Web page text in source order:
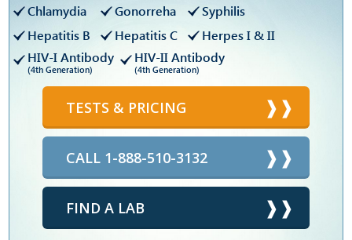
Chlamydia Gonorreha
Syphilis
Hepatitis B
Hepatitis C
Herpes I & II
HIV-I Antibody
(4th Generation)
HIV-II Antibody
(4th Generation)
TESTS & PRICING
CALL 1-888-510-3132
FIND A LAB